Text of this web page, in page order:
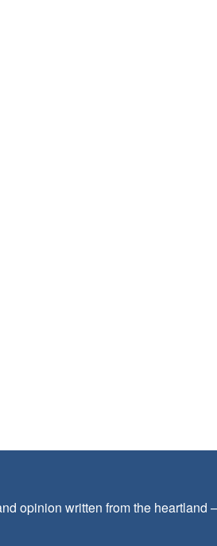
opinion written from the heartland